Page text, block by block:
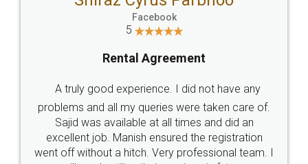
Sector 3, Millenium Business
Call us at
+91 9022-1199-22
SOCIAL MEDIA